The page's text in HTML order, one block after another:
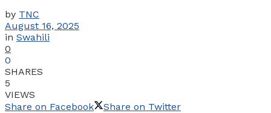
by TNC
August 16, 2025
in Swahili
0
0
SHARES
5
VIEWS
Share on Facebook
Share on Twitter